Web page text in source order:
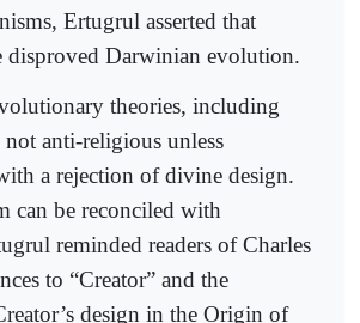
Ertugrul asserted that
disproved Darwinian evolution.
theories, including
anti-religious unless
a rejection of divine design.
can be reconciled with
reminded readers of Charles
to “Creator” and the
design in the Origin of